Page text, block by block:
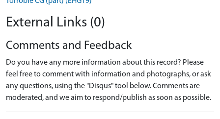
External Links (0)
Comments and Feedback
Do you have any more information about this record? Please
feel free to comment with information and photographs, or ask
any questions, using the "Disqus" tool below. Comments are
moderated, and we aim to respond/publish as soon as possible.